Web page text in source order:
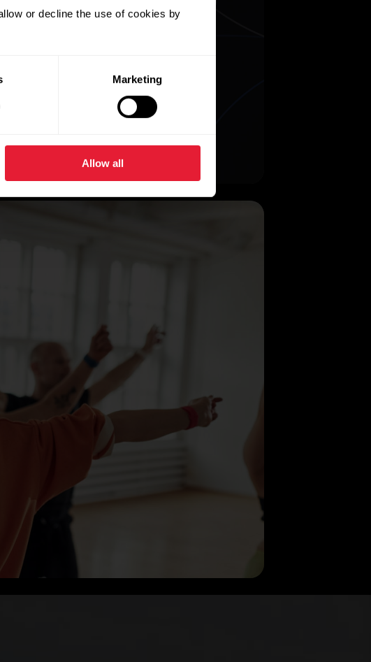
or decline the use of cookies by
Marketing
Allow all